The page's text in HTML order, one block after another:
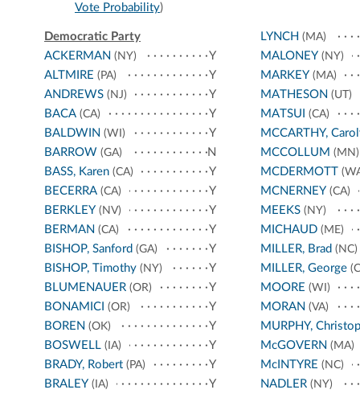
Vote Probability)
Democratic Party
ACKERMAN (NY)
Y
ALTMIRE (PA)
Y
ANDREWS (NJ)
Y
BACA (CA)
Y
BALDWIN (WI)
Y
BARROW (GA)
N
BASS, Karen (CA)
Y
BECERRA (CA)
Y
BERKLEY (NV)
Y
BERMAN (CA)
Y
BISHOP, Sanford (GA)
Y
BISHOP, Timothy (NY)
Y
BLUMENAUER (OR)
Y
BONAMICI (OR)
Y
BOREN (OK)
Y
BOSWELL (IA)
Y
BRADY, Robert (PA)
Y
BRALEY (IA)
Y
LYNCH (MA)
MALONEY (NY)
MARKEY (MA)
MATHESON (UT)
MATSUI (CA)
MCCARTHY,
MCCOLLUM (MN)
MCDERMOTT
MCNERNEY (CA)
MEEKS(NY)
MICHAUD(ME)
MILLER, Brad (NC)
MILLER, George
MOORE (WI)
MORAN (VA)
MURPHY,
McGOVERN (MA)
McINTYRE (NC)
NADLER(NY)